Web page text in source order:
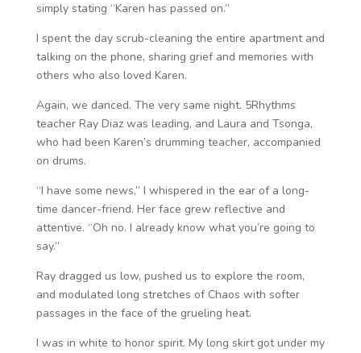
simply stating “Karen has passed on.”
I spent the day scrub-cleaning the entire apartment and
talking on the phone, sharing grief and memories with
others who also loved Karen.
Again, we danced. The very same night. 5Rhythms
teacher Ray Diaz was leading, and Laura and Tsonga,
who had been Karen’s drumming teacher, accompanied
on drums.
“I have some news,” I whispered in the ear of a long-
time dancer-friend. Her face grew reflective and
attentive. “Oh no. I already know what you’re going to
say.”
Ray dragged us low, pushed us to explore the room,
and modulated long stretches of Chaos with softer
passages in the face of the grueling heat.
I was in white to honor spirit. My long skirt got under my